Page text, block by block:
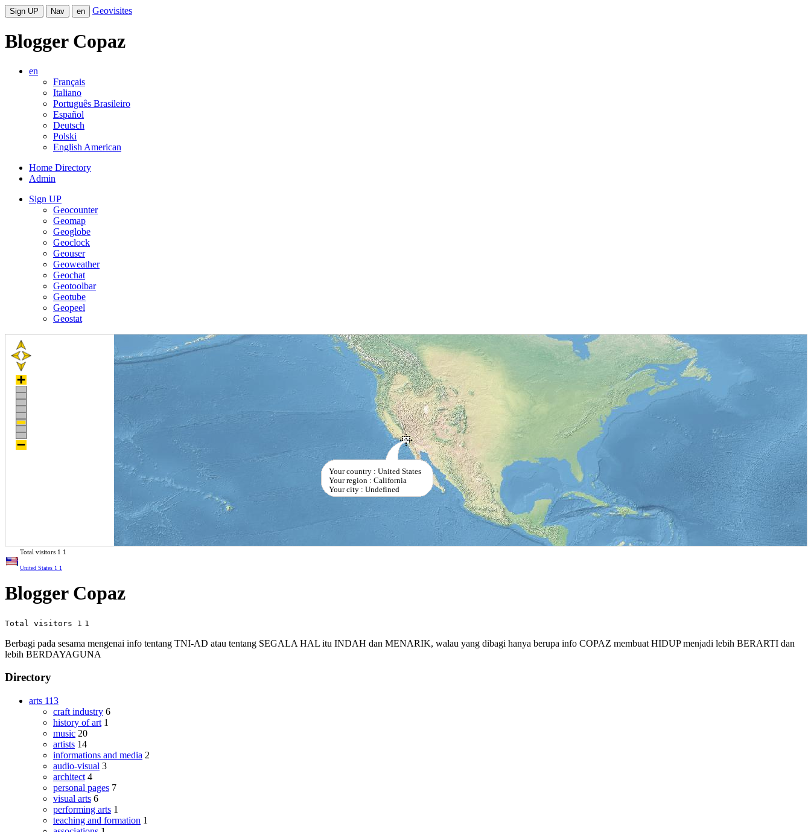
Sign UP Nav en Geovisites
Blogger Copaz
en
Français
Italiano
Português Brasileiro
Español
Deutsch
Polski
English American
Home Directory
Admin
Sign UP
Geocounter
Geomap
Geoglobe
Geoclock
Geouser
Geoweather
Geochat
Geotoolbar
Geotube
Geopeel
Geostat
Your country : United States
Your region : California
Your city : Undefined
Total visitors 1 1
United States 1 1
Blogger Copaz
Total visitors 1 1
Berbagi pada sesama mengenai info tentang TNI-AD atau tentang SEGALA HAL itu INDAH dan MENARIK, walau yang dibagi hanya berupa info COPAZ membuat HIDUP menjadi lebih BERARTI dan
lebih BERDAYAGUNA
Directory
arts 113
craft industry 6
history of art 1
music 20
artists 14
informations and media 2
audio-visual 3
architect 4
personal pages 7
visual arts 6
performing arts 1
teaching and formation 1